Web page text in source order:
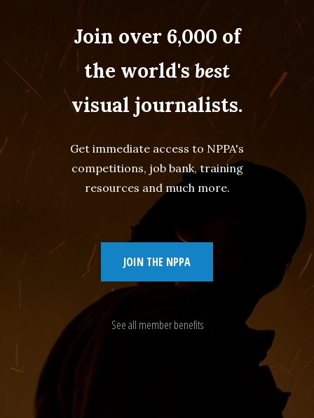
Join over 6,000 of
the world'sbest
visual journalists.
Get immediate access to NPPA's
competitions, job bank, training
resources and much more.
JOIN THE NPPA
See all member benefits